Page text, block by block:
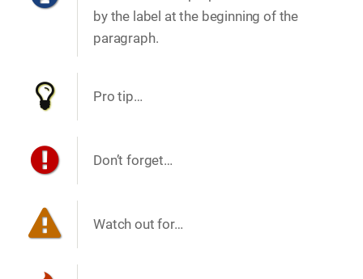
by the label at the beginning of the
paragraph.
Pro tip…​
Don’t forget…​
Watch out for…​